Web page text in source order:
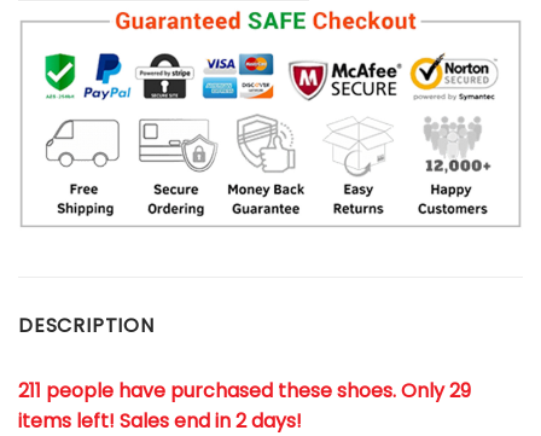
DESCRIPTION
211 people have purchased these shoes. Only 29
items left! Sales end in 2 days!